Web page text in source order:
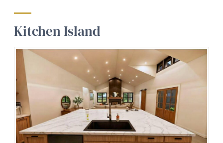
KitchenIsland